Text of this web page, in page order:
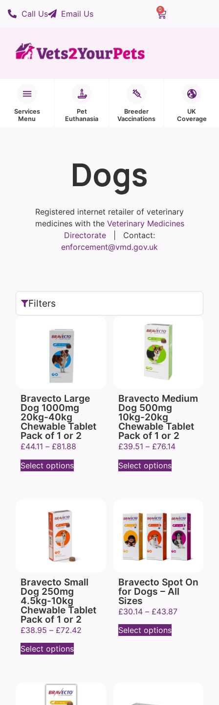
Call Us Email Us 0
Services
Menu
Pet
Euthanasia
Breeder
Vaccinations
UK
Coverage
Dogs
Registered internet retailer of veterinary
medicines with the Veterinary Medicines
Directorate | Contact:
enforcement@vmd.gov.uk
Filters
Bravecto Large
Dog 1000mg
20kg-40kg
Chewable Tablet
Pack of 1 or 2
£44.11 – £81.88
Select options
Bravecto Medium
Dog 500mg
10kg-20kg
Chewable Tablet
Pack of 1 or 2
£39.51 – £76.14
Select options
Bravecto Small
Dog 250mg
4.5kg-10kg
Chewable Tablet
Pack of 1 or 2
£38.95 – £72.42
Select options
Bravecto Spot On
for Dogs – All
Sizes
£30.14 – £43.87
Select options